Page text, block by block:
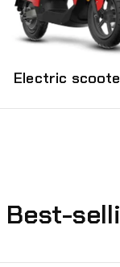
Electric
Best-